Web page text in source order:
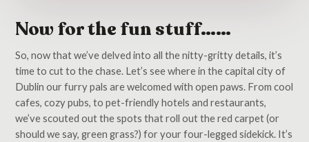
Now for the fun stuff……
So, now that we’ve delved into all the nitty-gritty details, it’s
time to cut to the chase. Let’s see where in the capital city of
Dublin our furry pals are welcomed with open paws. From cool
cafes, cozy pubs, to pet-friendly hotels and restaurants,
we’ve scouted out the spots that roll out the red carpet (or
should we say, green grass?) for your four-legged sidekick. It’s